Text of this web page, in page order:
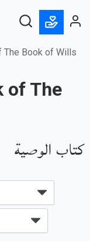
The Book of Wills
of The
كتاب الوصية